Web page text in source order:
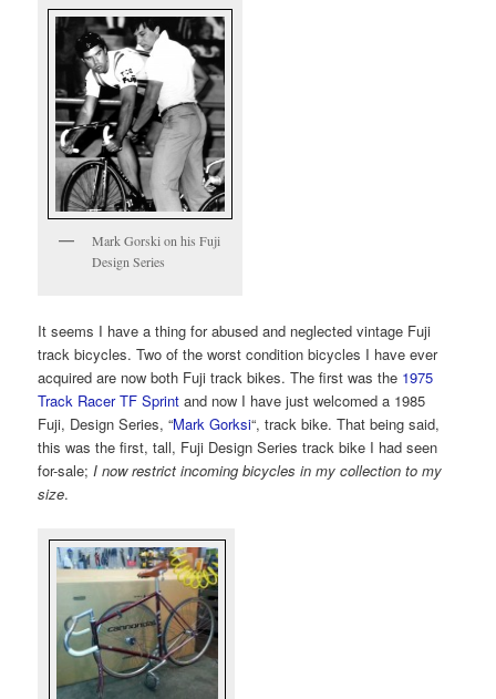
Mark Gorski on his Fuji
Design Series
It seems I have a thing for abused and neglected vintage Fuji
track bicycles. Two of the worst condition bicycles I have ever
acquired are now both Fuji track bikes. The first was the 1975
Track Racer TF Sprint and now I have just welcomed a 1985
Fuji, Design Series, “Mark Gorksi“, track bike. That being said,
this was the first, tall, Fuji Design Series track bike I had seen
for-sale;I now restrict incoming bicycles in my collection to my
size.